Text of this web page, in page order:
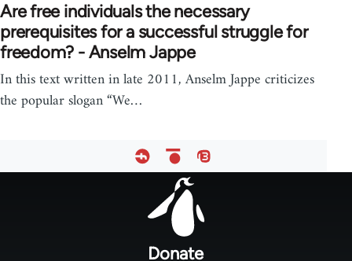
Are free individuals the necessary
prerequisites for a successful struggle for
freedom? - Anselm Jappe
In this text written in late 2011, Anselm Jappe criticizes
the popular slogan “We…
Donate